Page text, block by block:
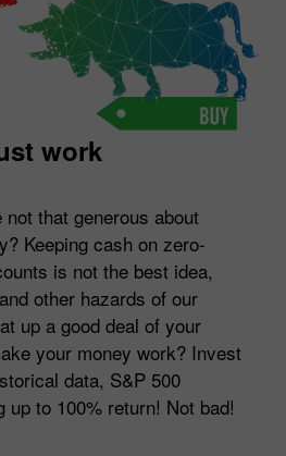
work
that generous about
Keeping cash on zero-
is not the best idea,
other hazards of our
up a good deal of your
your money work? Invest
data, S&P 500
up to 100% return! Not bad!